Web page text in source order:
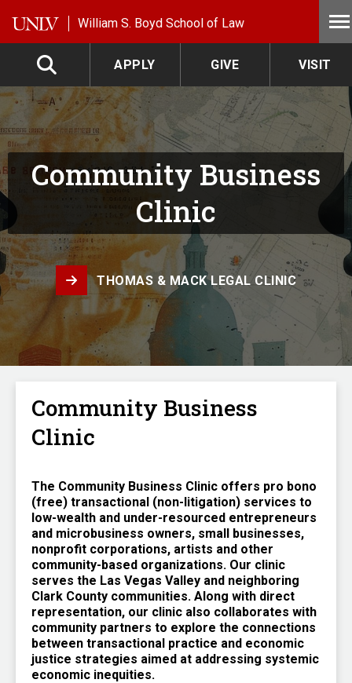
William S. Boyd School of Law
APPLY GIVE VISIT
Community Business
Clinic
THOMAS & MACK LEGAL CLINIC
Community Business
Clinic
The Community Business Clinic offers pro bono
(free) transactional (non-litigation) services to
low-wealth and under-resourced entrepreneurs
and microbusiness owners, small businesses,
nonprofit corporations, artists and other
community-based organizations. Our clinic
serves the Las Vegas Valley and neighboring
Clark County communities. Along with direct
representation, our clinic also collaborates with
community partners to explore the connections
between transactional practice and economic
justice strategies aimed at addressing systemic
economic inequities.